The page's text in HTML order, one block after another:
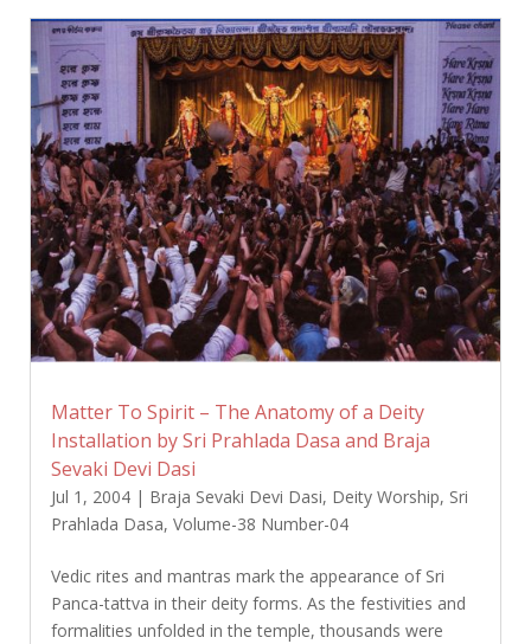
Matter To Spirit – The Anatomy of a Deity
Installation by Sri Prahlada Dasa and Braja
Sevaki Devi Dasi
Jul 1, 2004| Braja Sevaki Devi Dasi, Deity Worship, Sri
Prahlada Dasa, Volume-38 Number-04
Vedic rites and mantras mark the appearance of Sri
Panca-tattva in their deity forms. As the festivities and
formalities unfolded in the temple, thousands were